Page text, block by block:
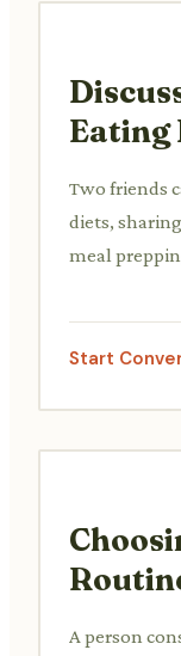
Eating
Two friends
diets,
meal
Start
A person